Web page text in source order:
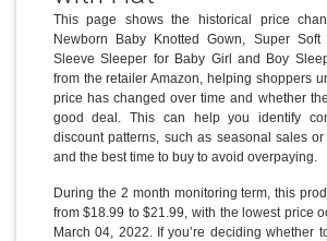
This page shows the historical price
Newborn Baby Knotted Gown, Super
Sleeve Sleeper for Baby Girl and Boy
from the retailer Amazon, helping shoppers
price has changed over time and whether
good deal. This can help you identify
discount patterns, such as seasonal sales or
and the best time to buy to avoid overpaying.
During the 2 month monitoring term, this
from $18.99 to $21.99, with the lowest price
March 04, 2022. If you’re deciding whether